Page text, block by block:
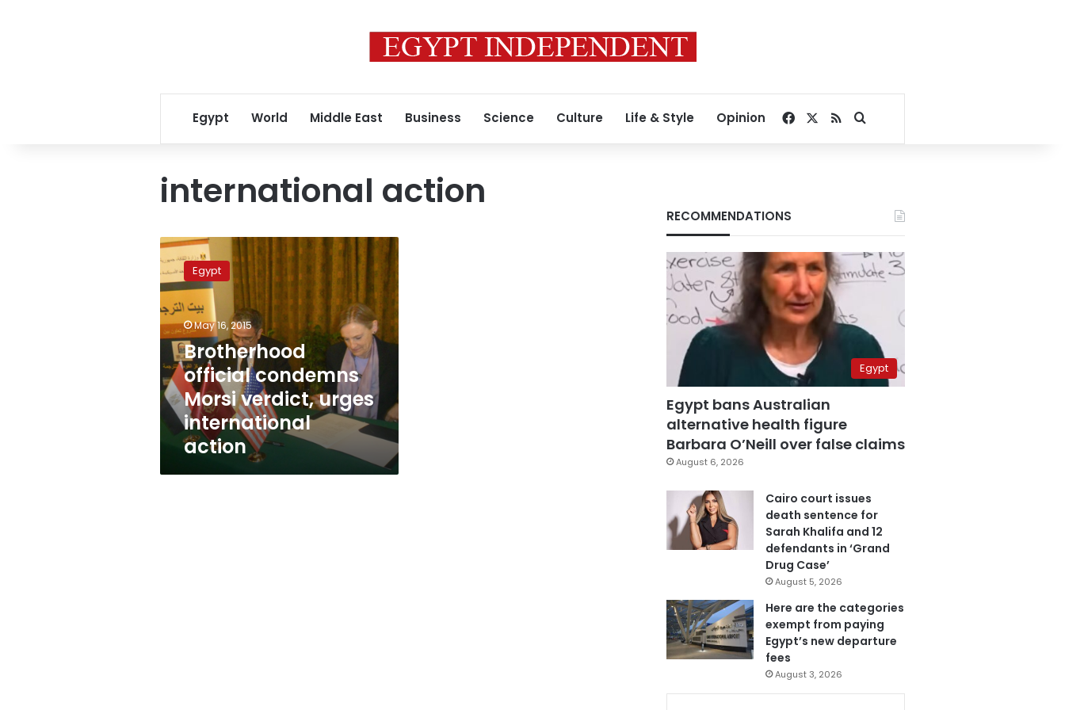
Egypt World Middle East Business Science Culture Life & Style Opinion Facebook
RSSSearch for
international action
Brotherhood
official
condemns
Morsi
verdict,
urges
international
action
Egypt
May 16, 2015
Brotherhood
official condemns
Morsi verdict, urges
international
action
RECOMMENDATIONS
Egypt
Egypt bans Australian
alternative health figure
Barbara O’Neill over false claims
August 6, 2026
Cairo court issues
death sentence for
Sarah Khalifa and 12
defendants in ‘Grand
Drug Case’
August 5, 2026
Here are the categories
exempt from paying
Egypt’s new departure
fees
August 3, 2026